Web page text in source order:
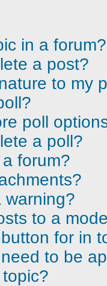
in a forum?
a post?
to my
poll
a poll?
forum?
warning?
to a
for in
to be